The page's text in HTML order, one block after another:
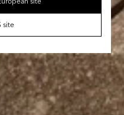
site